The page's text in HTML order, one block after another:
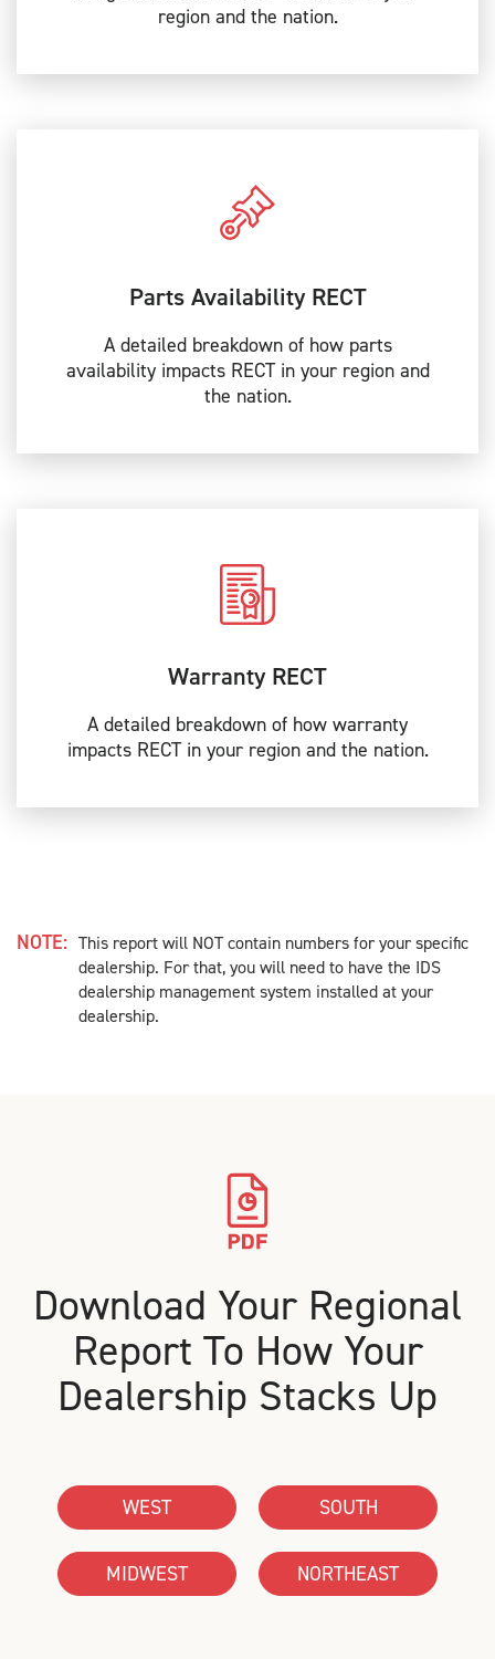
region and the nation.
Parts Availability RECT
A detailed breakdown of how parts
availability impacts RECT in your region and
the nation.
Warranty RECT
A detailed breakdown of how warranty
impacts RECT in your region and the nation.
NOTE: This report will NOT contain numbers for your specific
dealership. For that, you will need to have the IDS
dealership management system installed at your
dealership.
Download Your Regional
Report To How Your
Dealership Stacks Up
WEST SOUTH
MIDWEST NORTHEAST